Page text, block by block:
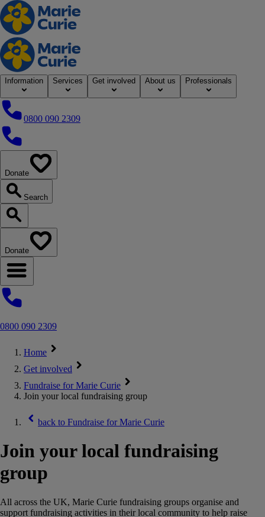
Home
Information Services Get involved About us Professionals
0800 090 2309
0800 090 2309
Donate
Search
Search our website
Donate
Open navigation menu
0800 090 2309
Home
Get involved
Fundraise for Marie Curie
Join your local fundraising group
back to Fundraise for Marie Curie
Join your local fundraising
group
All across the UK, Marie Curie fundraising groups organise and
support fundraising activities in their local community to help raise